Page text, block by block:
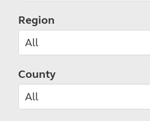
Region
County